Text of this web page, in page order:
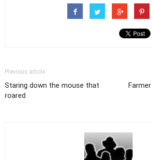
Previous article
Staring down the mouse that
roared